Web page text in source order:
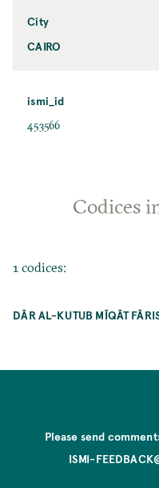
City
CAIRO
ismi_id
453566
Codices
1 codices:
DĀR AL-KUTUB MĪQĀT
Please send
ISMI-